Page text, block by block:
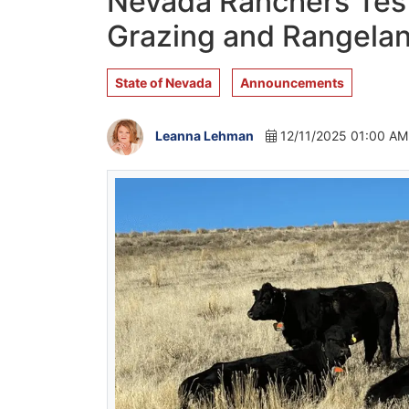
Grazing and
State of Nevada Announcements
Leanna Lehman 12/11/2025 01:00 AM